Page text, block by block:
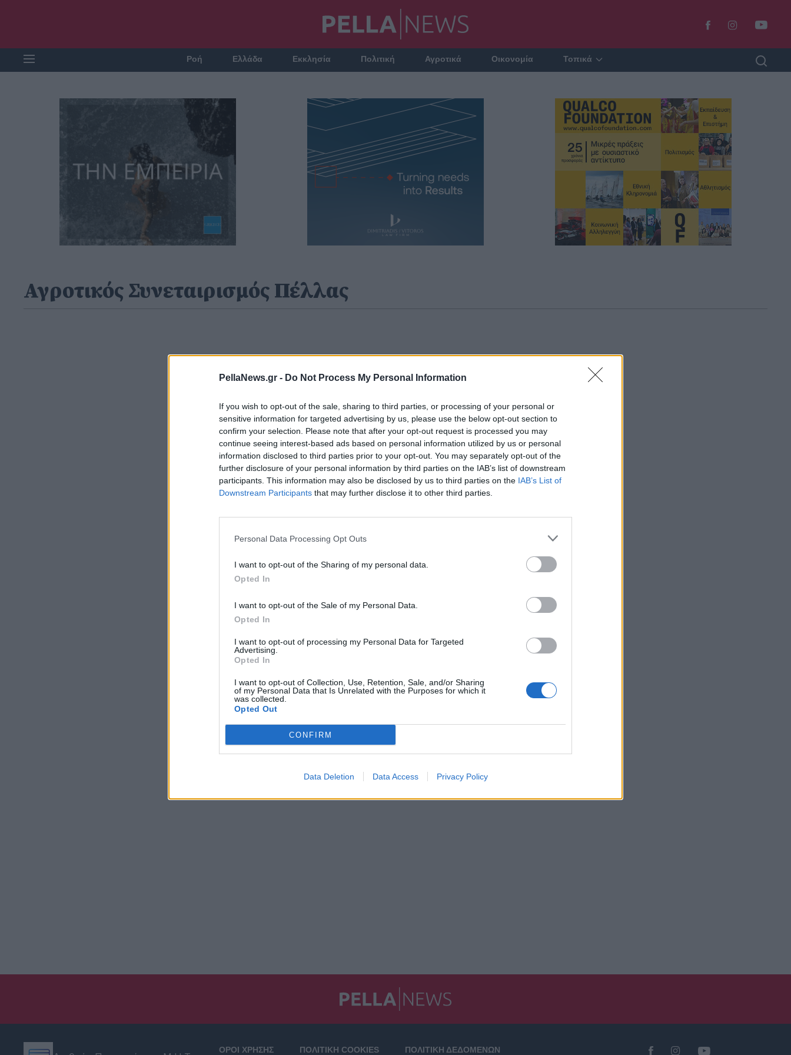
PellaNews.gr - Do Not Process My Personal Information
If you wish to opt-out of the sale, sharing to third parties, or processing of your personal or
sensitive information for targeted advertising by us, please use the below opt-out section to
confirm your selection. Please note that after your opt-out request is processed you may
continue seeing interest-based ads based on personal information utilized by us or personal
information disclosed to third parties prior to your opt-out. You may separately opt-out of the
further disclosure of your personal information by third parties on the IAB’s list of downstream
participants. This information may also be disclosed by us to third parties on the IAB’s List of
Downstream Participants that may further disclose it to other third parties.
Personal Data Processing Opt Outs
I want to opt-out of the Sharing of my personal data.
Opted In
I want to opt-out of the Sale of my Personal Data.
Opted In
I want to opt-out of processing my Personal Data for Targeted
Advertising.
Opted In
I want to opt-out of Collection, Use, Retention, Sale, and/or Sharing
of my Personal Data that Is Unrelated with the Purposes for which it
was collected.
Opted Out
CONFIRM
Data Deletion Data Access Privacy Policy
Ροή Ελλάδα Εκκλησία Πολιτική Αγροτικά Οικονομία Τοπικά
Αγροτικός Συνεταιρισμός Πέλλας
ΟΡΟΙ ΧΡΗΣΗΣ ΠΟΛΙΤΙΚΗ COOKIES ΠΟΛΙΤΙΚΗ ΔΕΔΟΜΕΝΩΝ